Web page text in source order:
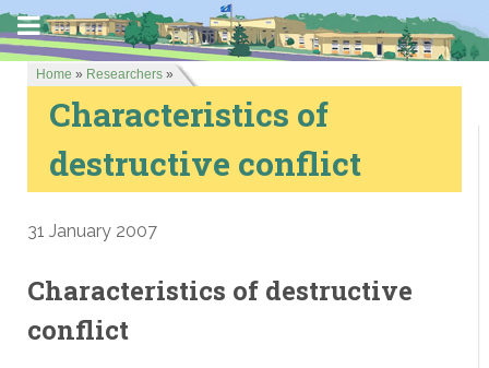
Home » Researchers »
Characteristics of
destructive conflict
31 January 2007
Characteristics of destructive
conflict